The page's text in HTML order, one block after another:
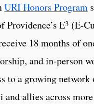
URI Honors Program
Providence’s E3 (E-
18 months of
and in-person
to a growing network
and allies across